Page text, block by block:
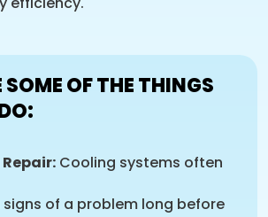
SOME OF THE THINGS
Cooling systems often
signs of a problem long before